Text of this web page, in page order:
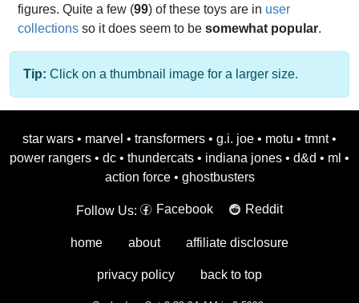
figures. Quite a few (99) of these toys are in user
collections so it does seem to be somewhat popular.
Tip: Click on a thumbnail image for a larger size.
star wars • marvel • transformers • g.i. joe • motu • tmnt •
power rangers • dc • thundercats • indiana jones • d&d • ml •
action force • ghostbusters
Follow Us: Facebook Reddit
home about affiliate disclosure
privacy policy back to top